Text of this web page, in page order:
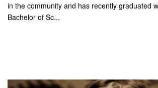
in the community and has recently graduated
Bachelor of Sc...